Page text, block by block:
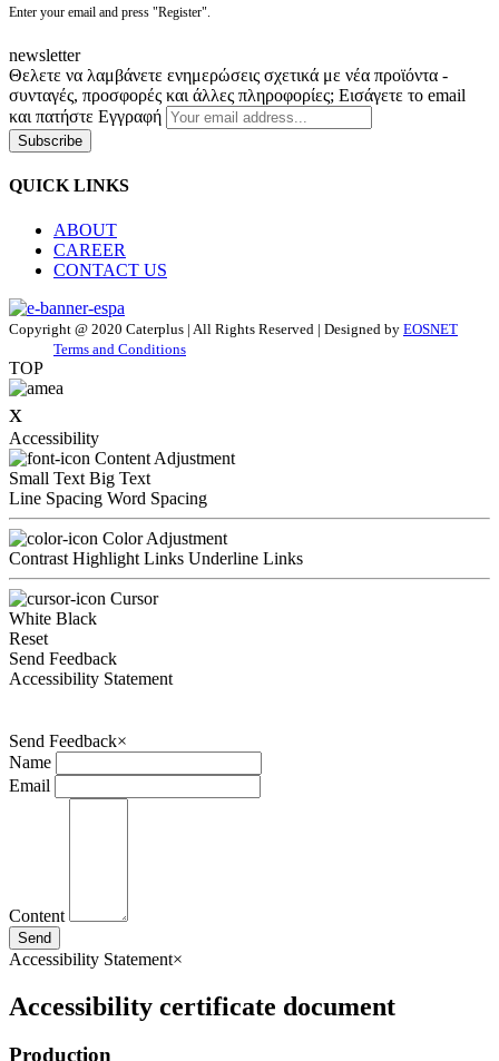
Enter your email and press "Register".
newsletter
Θελετε να λαμβάνετε ενημερώσεις σχετικά με νέα προϊόντα -
συνταγές, προσφορές και άλλες πληροφορίες; Εισάγετε το email
και πατήστε Εγγραφή
Subscribe
QUICK LINKS
ABOUT
CAREER
CONTACT US
Copyright @ 2020 Caterplus | All Rights Reserved | Designed by EOSNET
Terms and Conditions
TOP
x
Accessibility
Content Adjustment
Small Text Big Text
Line Spacing Word Spacing
Color Adjustment
Contrast Highlight Links Underline Links
Cursor
White Black
Reset
Send Feedback
Accessibility Statement
Send Feedback×
Name
Email
Content
Send
Accessibility Statement×
Accessibility certificate document
Production